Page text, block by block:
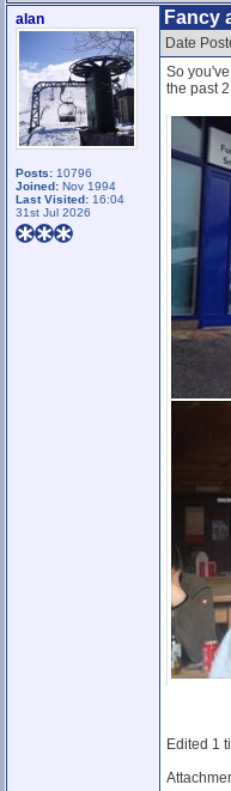
alan
Posts: 10796
Joined: Nov 1994
Last Visited: 16:04
31st Jul 2026
Fancy
Date
So
the past
Edited 1